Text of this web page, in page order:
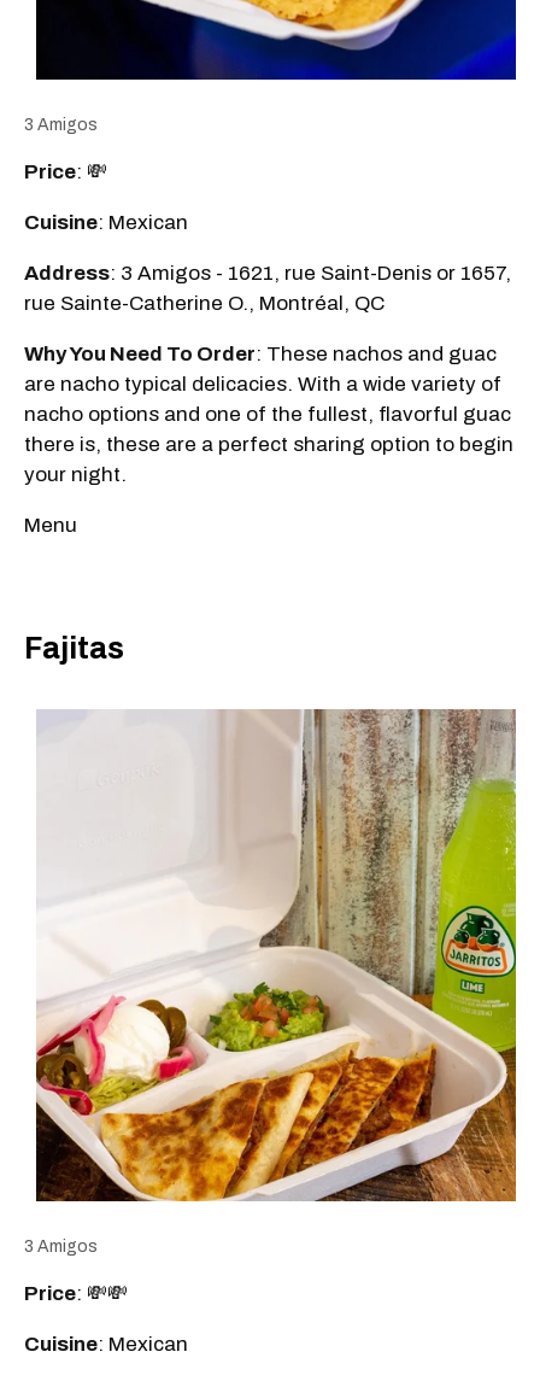
3 Amigos
Price: 💸
Cuisine: Mexican
Address: 3 Amigos - 1621, rue Saint-Denis or 1657,
rue Sainte-Catherine O., Montréal, QC
Why You Need To Order: These nachos and guac
are nacho typical delicacies. With a wide variety of
nacho options and one of the fullest, flavorful guac
there is, these are a perfect sharing option to begin
your night.
Menu
Fajitas
3 Amigos
Price: 💸💸
Cuisine: Mexican